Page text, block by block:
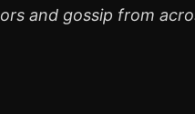
and gossip from